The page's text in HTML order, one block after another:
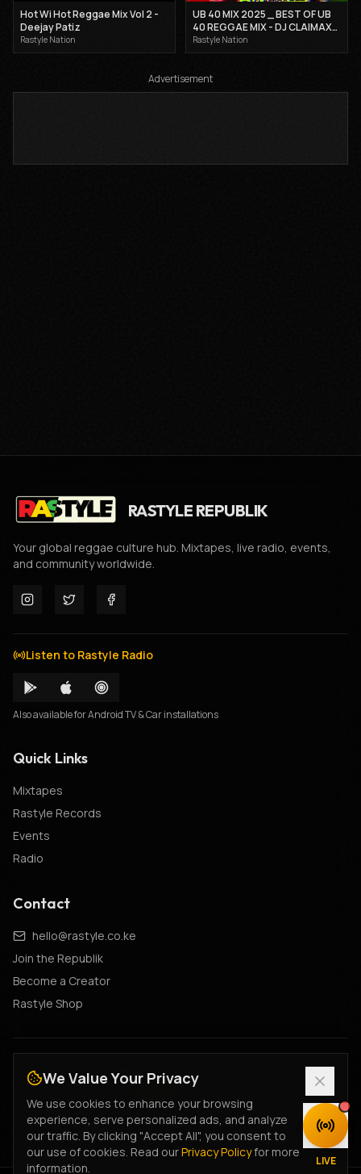
Hot Wi Hot Reggae Mix Vol 2 -
Deejay Patiz
Rastyle Nation
UB 40 MIX 2025 _ BEST OF UB
40 REGGAE MIX - DJ CLAIMAX
DEE
Rastyle Nation
Advertisement
RASTYLE REPUBLIK
Your global reggae culture hub. Mixtapes, live radio, events,
and community worldwide.
Listen to Rastyle Radio
Also available for Android TV & Car installations
Quick Links
Mixtapes
Rastyle Records
Events
Radio
Contact
hello@rastyle.co.ke
Join the Republik
Become a Creator
Rastyle Shop
© 2026 Rastyle Republik. All rights
reserved. • #FeelTheVibe
#MyStyleIsRastyle
Cultural Constitution•Creator Charter •Fan Terms
Creator Terms•Ticketing Terms•Privacy Policy
Legacy Privacy•Terms of Service•Returns Policy LIVE
DISCOVER
We Value Your Privacy
We use cookies to enhance your browsing
experience, serve personalized ads, and analyze
our traffic. By clicking "Accept All", you consent to
our use of cookies. Read ourPrivacy Policyfor more
information.